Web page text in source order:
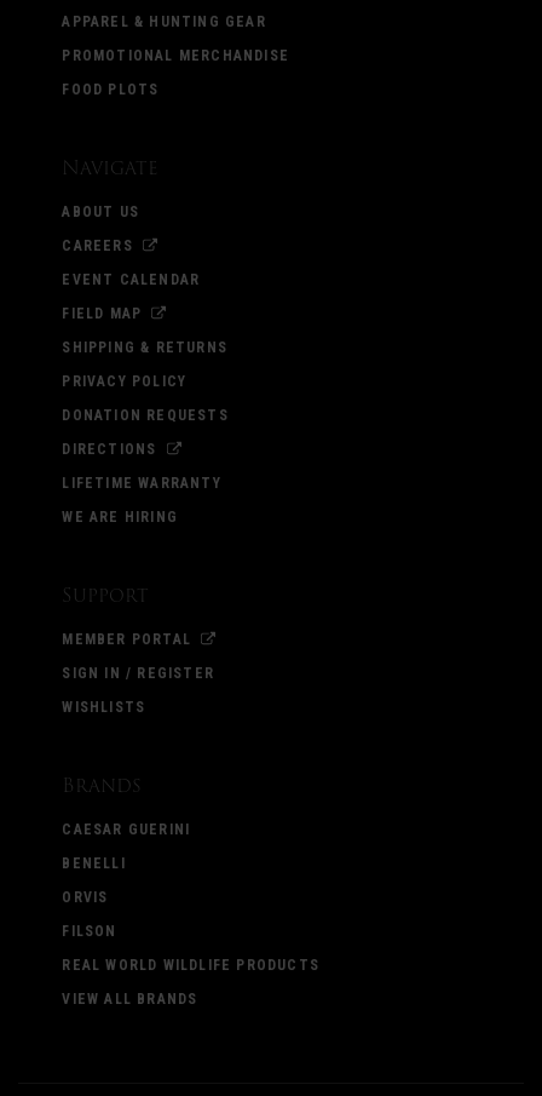
APPAREL & HUNTING GEAR
PROMOTIONAL MERCHANDISE
FOOD PLOTS
Navigate
ABOUT US
CAREERS
EVENT CALENDAR
FIELD MAP
SHIPPING & RETURNS
PRIVACY POLICY
DONATION REQUESTS
DIRECTIONS
LIFETIME WARRANTY
WE ARE HIRING
Support
MEMBER PORTAL
SIGN IN / REGISTER
WISHLISTS
Brands
CAESAR GUERINI
BENELLI
ORVIS
FILSON
REAL WORLD WILDLIFE PRODUCTS
VIEW ALL BRANDS